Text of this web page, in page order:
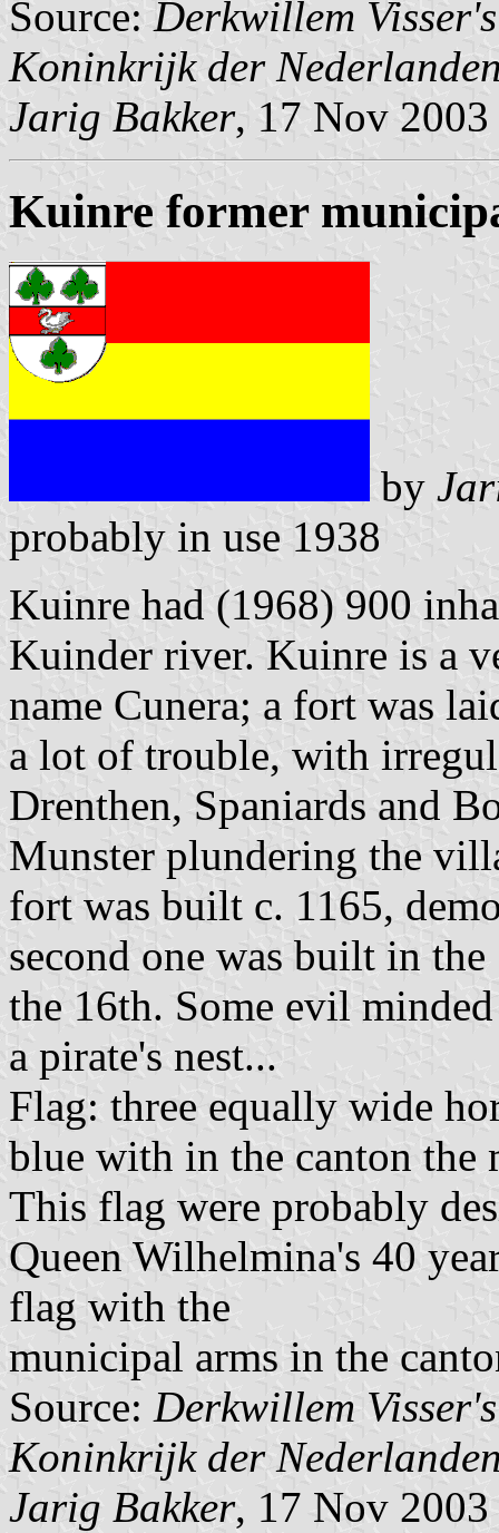
Source: Derkwillem
Koninkrijk der
Jarig Bakker, 17 Nov 2003
Kuinre former
by
probably in use 1938
Kuinre had (1968) 900
Kuinder river. Kuinre is a
name Cunera; a fort was
a lot of trouble, with
Drenthen, Spaniards and
Munster plundering the
fort was built c. 1165,
second one was built in
the 16th. Some evil
a pirate's nest...
Flag: three equally wide
blue with in the canton the
This flag were probably
Queen Wilhelmina's 40
flag with the
municipal arms in the
Source: Derkwillem
Koninkrijk der
Jarig Bakker, 17 Nov 2003